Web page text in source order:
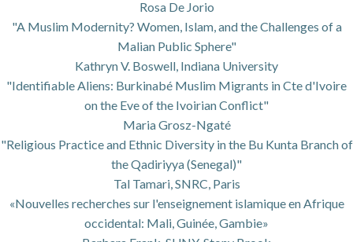
Rosa De Jorio
"A Muslim Modernity? Women, Islam, and the Challenges of a
Malian Public Sphere"
Kathryn V. Boswell, Indiana University
"Identifiable Aliens: Burkinabé Muslim Migrants in Cte d'Ivoire
on the Eve of the Ivoirian Conflict"
Maria Grosz-Ngaté
"Religious Practice and Ethnic Diversity in the Bu Kunta Branch of
the Qadiriyya (Senegal)"
Tal Tamari, SNRC, Paris
«Nouvelles recherches sur l'enseignement islamique en Afrique
occidental: Mali, Guinée, Gambie»